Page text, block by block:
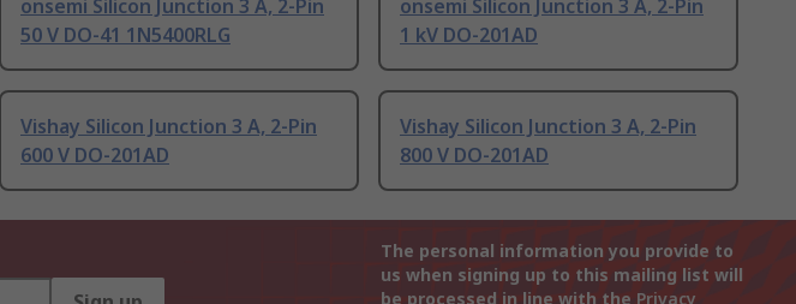
onsemi Silicon Junction 3 A, 2-Pin
50 V DO-41 1N5400RLG
onsemi Silicon Junction 3 A, 2-Pin
1 kV DO-201AD
Vishay Silicon Junction 3 A, 2-Pin
600 V DO-201AD
Vishay Silicon Junction 3 A, 2-Pin
800 V DO-201AD
The personal information you provide to
us when signing up to this mailing list will
be processed in line with the Privacy